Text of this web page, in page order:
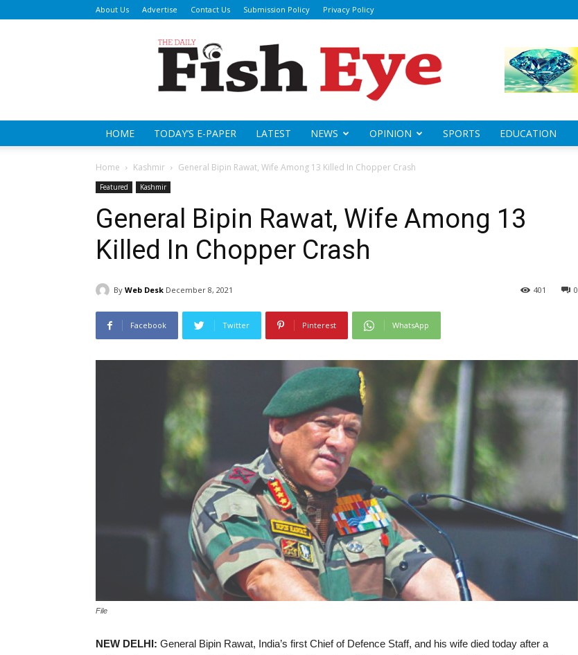
About Us Advertise Contact Us Submission Policy Privacy Policy
Daily
HOME TODAY’S E-PAPER LATEST NEWS OPINION SPORTS EDUCATION
Home Kashmir General Bipin Rawat, Wife Among 13 Killed In Chopper Crash
Featured Kashmir
General Bipin Rawat, Wife Among 13
Killed In Chopper Crash
By Web Desk December 8, 2021 0
401
Facebook Twitter Pinterest WhatsApp
File
NEW DELHI: General Bipin Rawat, India’s first Chief of Defence Staff, and his wife died today after a